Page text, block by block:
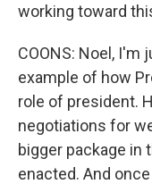
working toward
COONS: Noel,
example of how
role of president.
negotiations for
bigger package in
enacted. And